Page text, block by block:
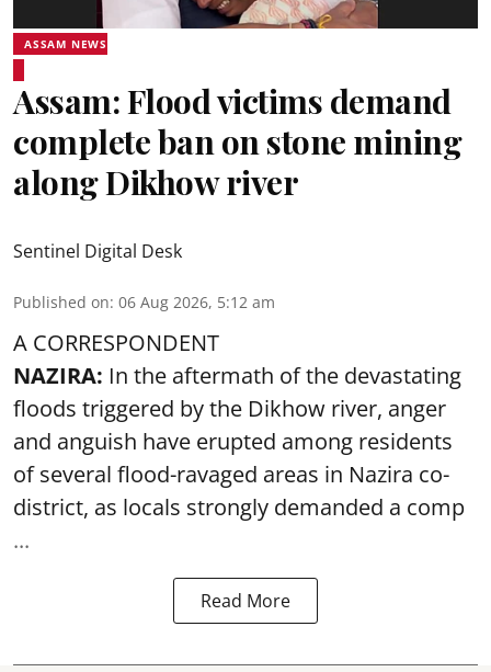
ASSAM NEWS
Assam: Flood victims demand
complete ban on stone mining
along Dikhow river
Sentinel Digital Desk
Published on: 06 Aug 2026, 5:12 am
A CORRESPONDENT
NAZIRA: In the aftermath of the devastating
floods triggered by the Dikhow river, anger
and anguish have erupted among residents
of several flood-ravaged areas in Nazira co-
district, as locals strongly demanded a comp
...
Read More